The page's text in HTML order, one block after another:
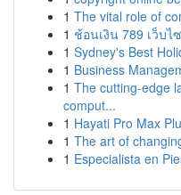
1 The vital role of
1 ช้อนเงิน 789 เว็บ
1 Sydney's Best
1 Business
1 The cutting-edge
comput...
1 Hayati Pro Max
1 The art of
1 Especialista en